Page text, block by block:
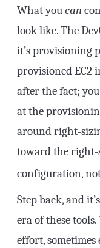
What youcan
look like. The
it’s provisioning
provisioned EC2
after the fact;
at the
around right-
toward the right-
configuration,
Step back, and
era of these
effort,